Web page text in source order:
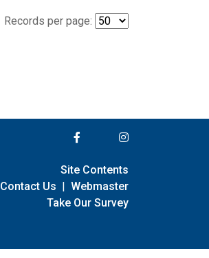
Records per page:
Site Contents
Contact Us | Webmaster
Take Our Survey